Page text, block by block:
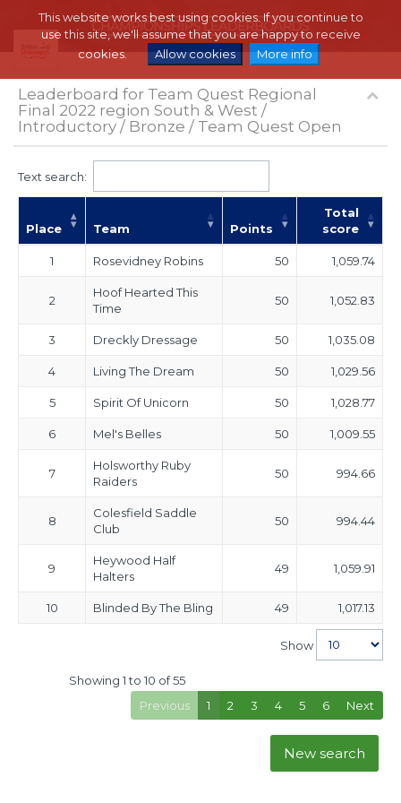
This website works best using cookies. If you continue to
use this site, we'll assume that you are happy to receive
cookies.
Allow cookies More info
Leaderboard for Team Quest Regional
Final 2022 region South & West /
Introductory / Bronze / Team Quest Open
Text search:
Place Team Points
Total
score
1 Rosevidney Robins 50 1,059.74
2
Hoof Hearted This
Time
50 1,052.83
3 Dreckly Dressage 50 1,035.08
4 Living The Dream 50 1,029.56
5 Spirit Of Unicorn 50 1,028.77
6 Mel's Belles 50 1,009.55
7
Holsworthy Ruby
Raiders
50 994.66
8
Colesfield Saddle
Club
50 994.44
9
Heywood Half
Halters
49 1,059.91
10 Blinded By The Bling 49 1,017.13
Show
Showing 1 to 10 of 55
Previous
1 2 3 4 5 6 Next
New search